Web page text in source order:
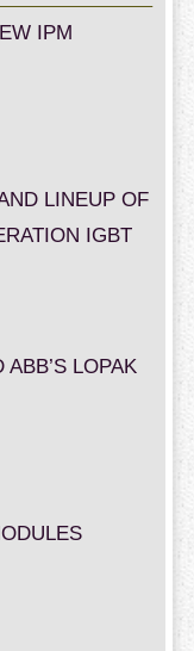
IPM
LINEUP OF
IGBT
LOPAK